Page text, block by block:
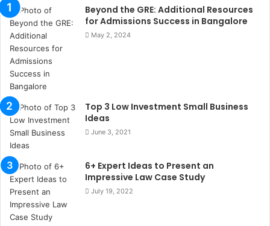
n
t
a
k
s
i
i
s
t
a
n
b
u
l
s
u
k
a
Beyond the GRE: Additional Resources
for Admissions Success in Bangalore
May 2, 2024
Top 3 Low Investment Small Business
Ideas
June 3, 2021
6+ Expert Ideas to Present an
Impressive Law Case Study
July 19, 2022